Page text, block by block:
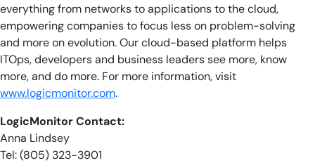
everything from networks to applications to the cloud,
empowering companies to focus less on problem-solving
and more on evolution. Our cloud-based platform helps
ITOps, developers and business leaders see more, know
more, and do more. For more information, visit
www.logicmonitor.com.
LogicMonitor Contact:
Anna Lindsey
Tel: (805) 323-3901